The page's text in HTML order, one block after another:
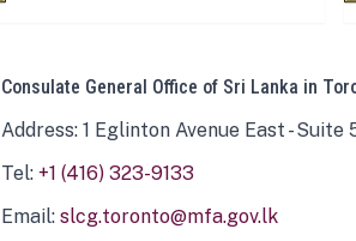
Consulate General Office of Sri Lanka in
Address: 1 Eglinton Avenue East -
Tel: +1 (416) 323-9133
Email: slcg.toronto@mfa.gov.lk